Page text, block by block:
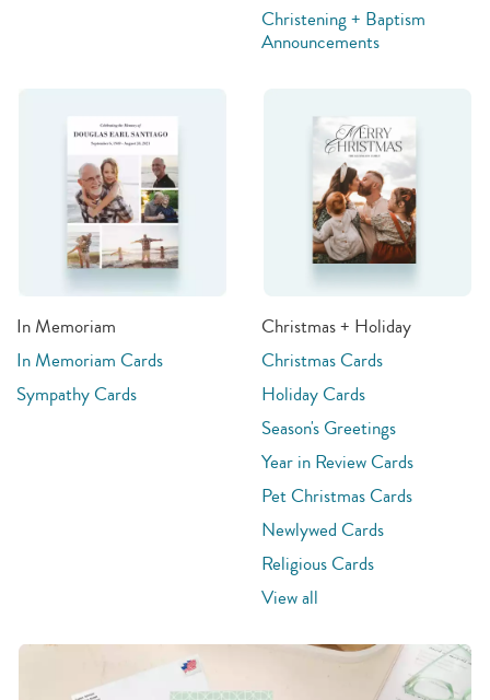
Christening + Baptism
Announcements
In Memoriam
In Memoriam Cards
Sympathy Cards
Christmas + Holiday
Christmas Cards
Holiday Cards
Season's Greetings
Year in Review Cards
Pet Christmas Cards
Newlywed Cards
Religious Cards
View all